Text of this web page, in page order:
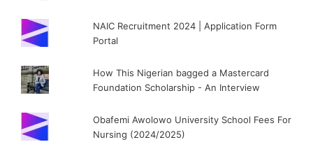
NAIC Recruitment 2024 | Application Form
Portal
How This Nigerian bagged a Mastercard
Foundation Scholarship - An Interview
Obafemi Awolowo University School Fees For
Nursing (2024/2025)